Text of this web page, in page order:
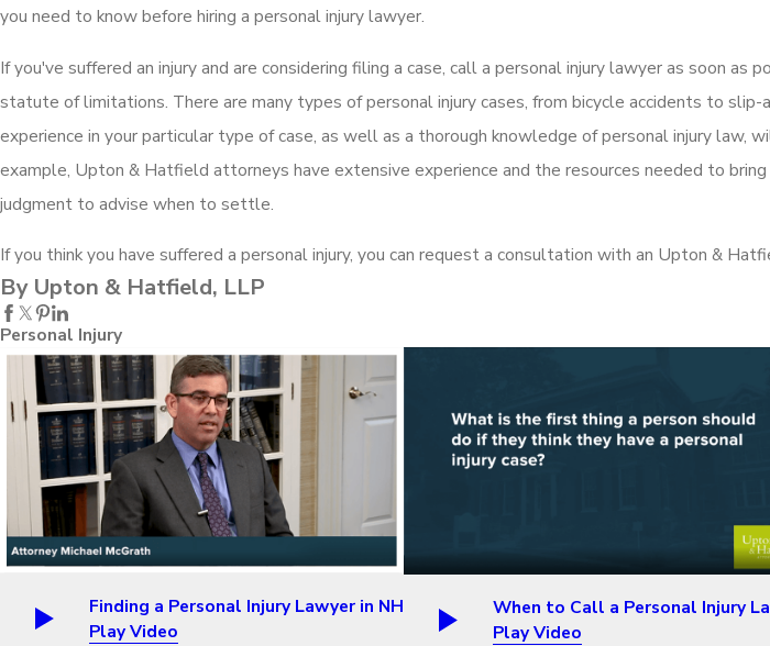
you need to know before hiring a personal injury lawyer.
If you've suffered an injury and are considering filing a case, call a personal injury lawyer as soon as
statute of limitations. There are many types of personal injury cases, from bicycle accidents to
experience in your particular type of case, as well as a thorough knowledge of personal injury law,
example, Upton & Hatfield attorneys have extensive experience and the resources needed to
judgment to advise when to settle.
If you think you have suffered a personal injury, you can request a consultation with an Upton &
By Upton & Hatfield, LLP
Personal Injury
Finding a Personal Injury Lawyer in NH
Play Video
When to Call a Personal Injury
Play Video